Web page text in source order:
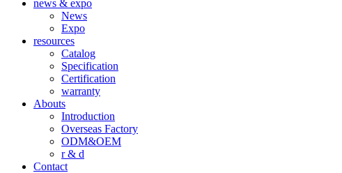
news & expo
News
Expo
resources
Catalog
Specification
Certification
warranty
Abouts
Introduction
Overseas Factory
ODM&OEM
r & d
Contact